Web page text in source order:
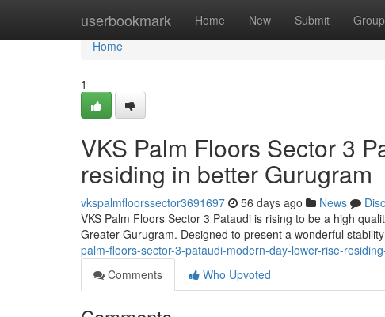
userbookmark Home New Submit
Home
Home
1
VKS Palm Floors Sector 3
residing in better Gurugram
vkspalmfloorssector3691697 56 days ago News
VKS Palm Floors Sector 3 Pataudi is rising to be a high
Greater Gurugram. Designed to present a wonderful
palm-floors-sector-3-pataudi-modern-day-lower-rise-
Comments
Who Upvoted